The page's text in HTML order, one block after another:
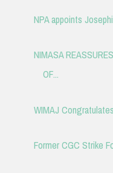
NPA appoints
NIMASA
OF...
WIMAJ
Former CGC Strike